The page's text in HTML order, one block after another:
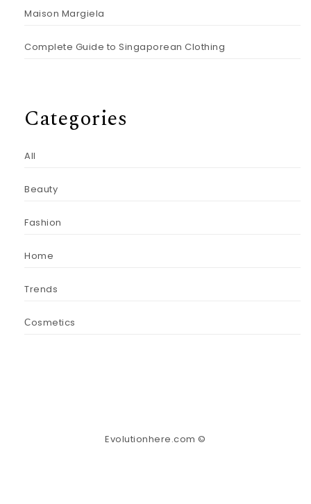
Maison Margiela
Complete Guide to Singaporean Clothing
Categories
All
Beauty
Fashion
Home
Trends
Сosmetics
Evolutionhere.com ©